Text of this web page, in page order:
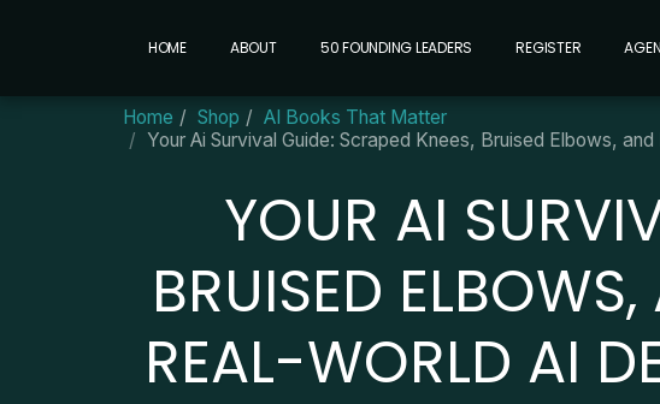
HOME ABOUT 50 FOUNDING LEADERS REGISTER
Home Shop
AI Books That Matter
Your Ai Survival Guide: Scraped Knees, Bruised Elbows,
YOUR AI
BRUISED
REAL-WORLD AI